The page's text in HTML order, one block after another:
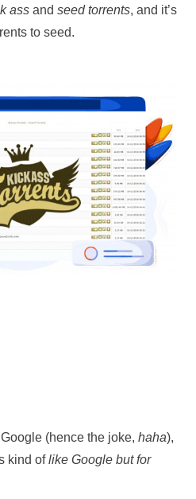
assand seed torrents, and it’s
to seed.
(hence the joke, haha),
kind oflike Google but for